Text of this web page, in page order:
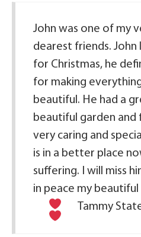
John was one of my
dearest friends.
for Christmas, he
for making
beautiful. He had a
beautiful garden and
very caring and
is in a better place
suffering. I will miss
Tammy